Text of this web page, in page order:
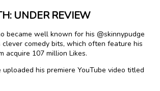
UNDER REVIEW
became well known for his @skinnypudge
clever comedy bits, which often feature his
acquire 107 million Likes.
uploaded his premiere YouTube video titled